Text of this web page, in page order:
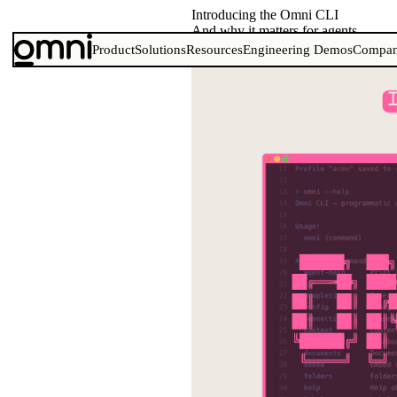
ProductSolutionsResourcesEngineering Demos
Introducing the Omni CLI
And why it matters for agents